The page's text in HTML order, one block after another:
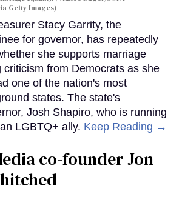
Getty Images)
Stacy Garrity, the
for governor, has repeatedly
she supports marriage
criticism from Democrats as she
one of the nation's most
states. The state's
Josh Shapiro, who is running
LGBTQ+ ally. Keep Reading →
co-founder Jon